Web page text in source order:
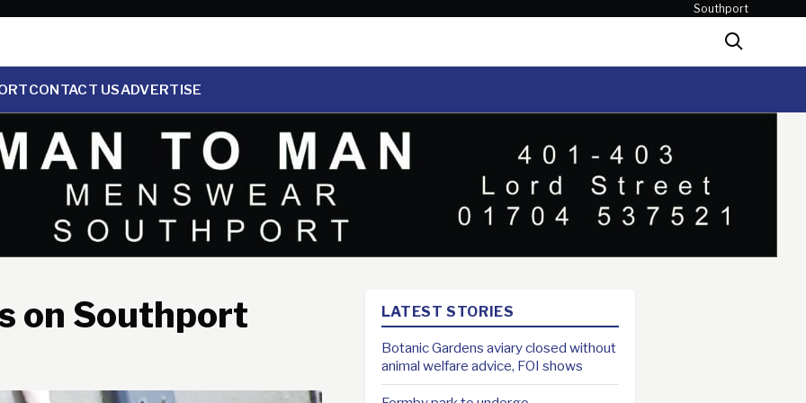
Southport
Search
CONTACT USADVERTISE
on Southport
LATEST STORIES
Botanic Gardens aviary closed without
animal welfare advice, FOI shows